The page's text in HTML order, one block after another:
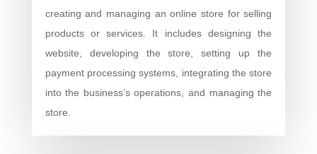
creating and managing an online store for selling
products or services. It includes designing the
website, developing the store, setting up the
payment processing systems, integrating the store
into the business’s operations, and managing the
store.